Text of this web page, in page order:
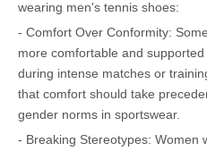
wearing men's tennis shoes:
- Comfort Over Conformity:
more comfortable and
during intense matches or
that comfort should take
gender norms in sportswear.
- Breaking Stereotypes: Women